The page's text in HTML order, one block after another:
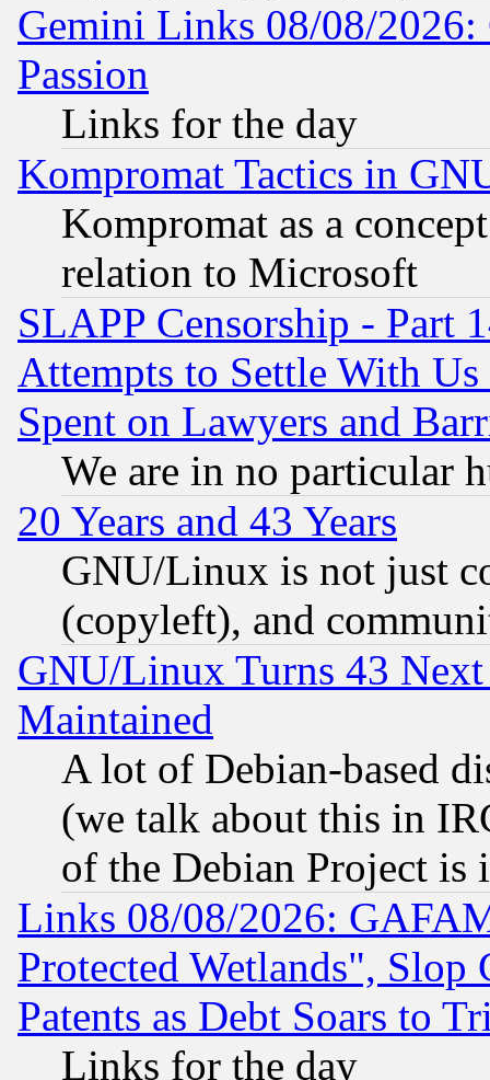
Gemini Links 08/08/2026:
Passion
Links for the day
Kompromat Tactics in
Kompromat as a
relation to Microsoft
SLAPP Censorship - Part
Attempts to Settle With
Spent on Lawyers and
We are in no particular
20 Years and 43 Years
GNU/Linux is not just
(copyleft), and
GNU/Linux Turns 43
Maintained
A lot of Debian-based
(we talk about this in
of the Debian Project is
Links 08/08/2026:
Protected Wetlands", Slop
Patents as Debt Soars to
Links for the day